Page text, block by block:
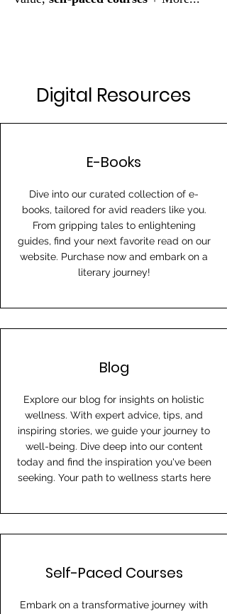
Digital Resources
E-Books
Dive into our curated collection of e-
books, tailored for avid readers like you.
From gripping tales to enlightening
guides, find your next favorite read on our
website. Purchase now and embark on a
literary journey!
Blog
Explore our blog for insights on holistic
wellness. With expert advice, tips, and
inspiring stories, we guide your journey to
well-being. Dive deep into our content
today and find the inspiration you've been
seeking. Your path to wellness starts here
Self-Paced Courses
Embark on a transformative journey with